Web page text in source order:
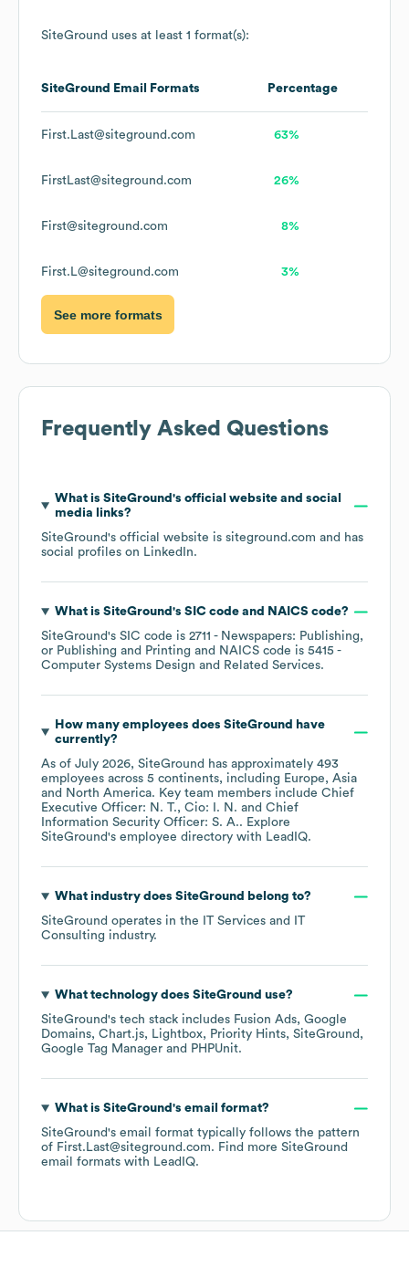
SiteGround uses at least 1 format(s):
SiteGround Email Formats Percentage
First.Last@siteground.com 63%
FirstLast@siteground.com 26%
First@siteground.com 8%
First.L@siteground.com 3%
See more formats
Frequently Asked Questions
What is SiteGround 's official website and social
media links?
SiteGround's official website is siteground.com and has
social profiles on LinkedIn.
What is SiteGround 's SIC code NAICS code?
SiteGround's SIC code is 2711 - Newspapers: Publishing,
or Publishing and Printing
NAICS code is 5415 -
Computer Systems Design and Related Services.
How many employees does SiteGround
have
currently?
As of July 2026, SiteGround has approximately 493
employees across 5 continents, including Europe
Asia
North America. Key team members include Chief
Executive Officer: N. T.
Cio: I. N.
Chief
Information Security Officer: S. A.. Explore
SiteGround's employee directory with LeadIQ.
What industry does SiteGround
belong to?
SiteGround operates in the
IT Services and IT
Consulting industry.
What technology does SiteGround use?
SiteGround's tech stack includes Fusion Ads Google
Domains Chart.js Lightbox Priority Hints SiteGround
Google Tag Manager
PHPUnit.
What is SiteGround 's email format?
SiteGround's email format typically follows the pattern
of First.Last@siteground.com. Find more SiteGround
email formats with LeadIQ.